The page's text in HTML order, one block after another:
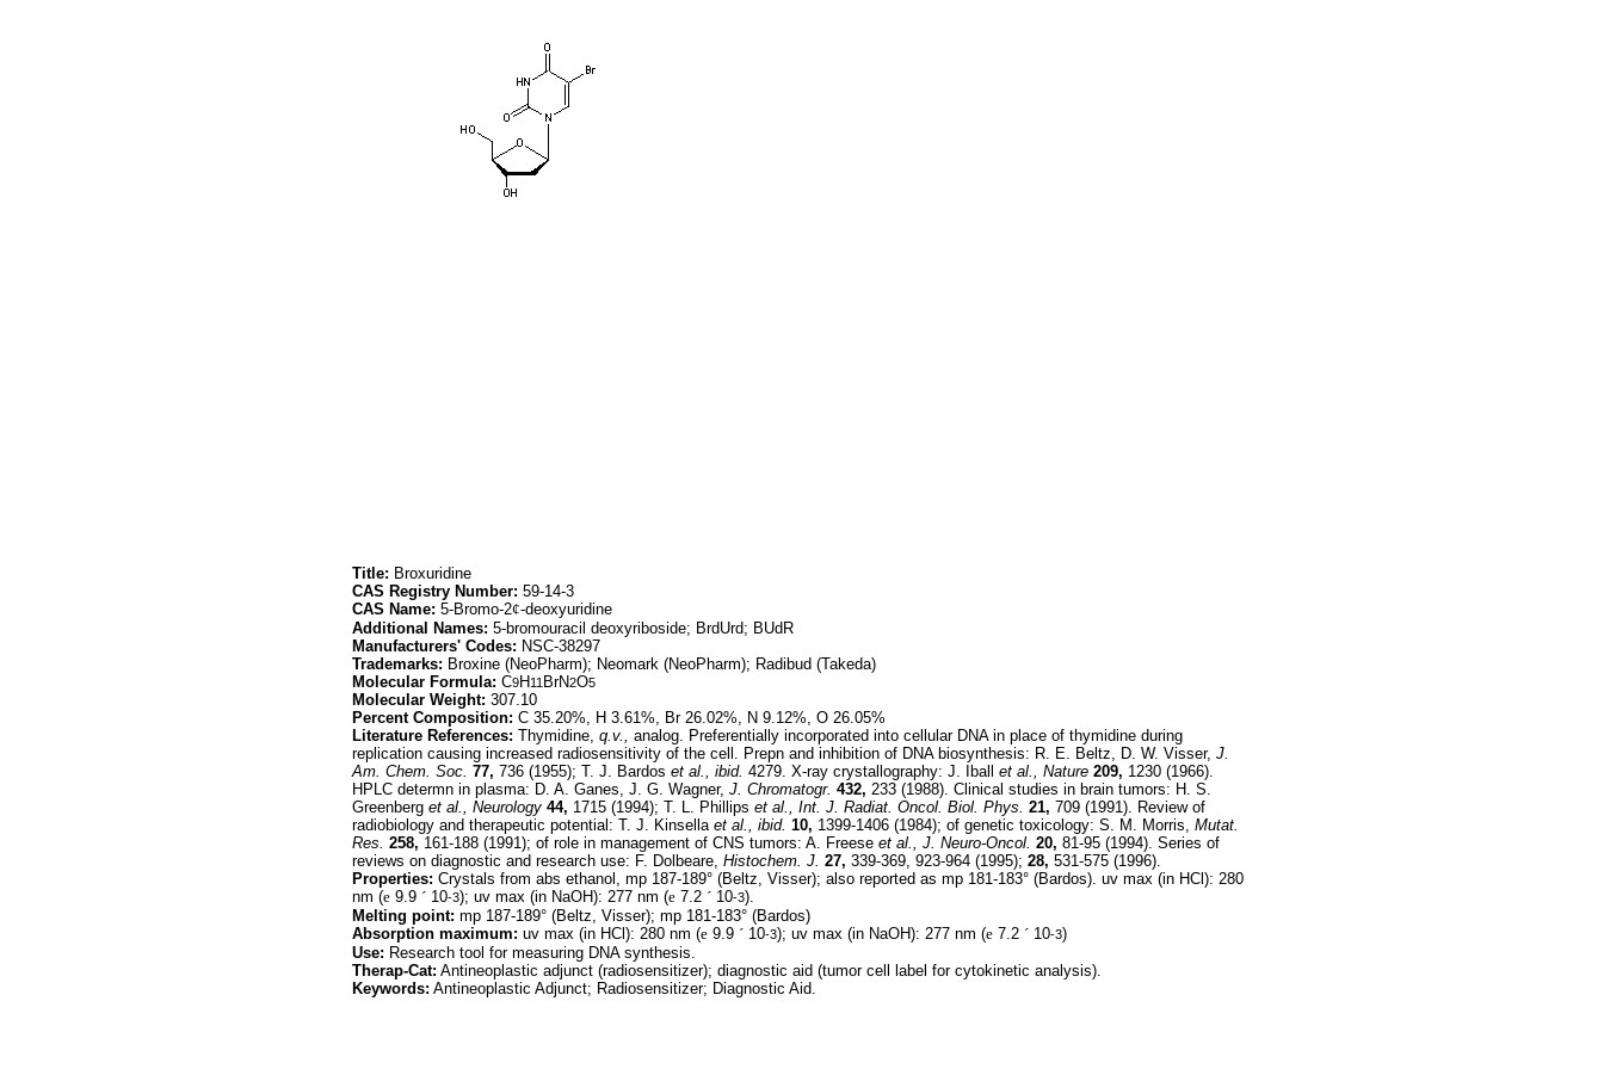
Title: Broxuridine
CAS Registry Number: 59-14-3
CAS Name: 5-Bromo-2¢-deoxyuridine
Additional Names: 5-bromouracil deoxyriboside; BrdUrd; BUdR
Manufacturers' Codes: NSC-38297
Trademarks: Broxine (NeoPharm); Neomark (NeoPharm); Radibud (Takeda)
Molecular Formula: C9H11 BrN2O5
Molecular Weight: 307.10
Percent Composition: C 35.20%, H 3.61%, Br 26.02%, N 9.12%, O 26.05%
Literature References: Thymidine, q.v., analog. Preferentially incorporated into cellular DNA in place of thymidine during
replication causing increased radiosensitivity of the cell. Prepn and inhibition of DNA biosynthesis: R. E. Beltz, D. W. Visser, J.
Am. Chem. Soc. 77, 736 (1955); T. J. Bardos et al., ibid. 4279. X-ray crystallography: J. Iball et al., Nature 209, 1230 (1966).
HPLC determn in plasma: D. A. Ganes, J. G. Wagner, J. Chromatogr. 432, 233 (1988). Clinical studies in brain tumors: H. S.
Greenberg et al., Neurology 44, 1715 (1994); T. L. Phillips et al., Int. J. Radiat. Oncol. Biol. Phys. 21, 709 (1991). Review of
radiobiology and therapeutic potential: T. J. Kinsella et al., ibid. 10, 1399-1406 (1984); of genetic toxicology: S. M. Morris, Mutat.
Res. 258, 161-188 (1991); of role in management of CNS tumors: A. Freese et al., J. Neuro-Oncol. 20, 81-95 (1994). Series of
reviews on diagnostic and research use: F. Dolbeare, Histochem. J. 27, 339-369, 923-964 (1995); 28, 531-575 (1996).
Properties: Crystals from abs ethanol, mp 187-189° (Beltz, Visser); also reported as mp 181-183° (Bardos). uv max (in HCl): 280
nm (e 9.9 ´ 10-3); uv max (in NaOH): 277 nm (e 7.2 ´ 10-3).
Melting point: mp 187-189° (Beltz, Visser); mp 181-183° (Bardos)
Absorption maximum: uv max (in HCl): 280 nm (e 9.9 ´ 10-3); uv max (in NaOH): 277 nm (e 7.2 ´ 10-3)
Use: Research tool for measuring DNA synthesis.
Therap-Cat: Antineoplastic adjunct (radiosensitizer); diagnostic aid (tumor cell label for cytokinetic analysis).
Keywords: Antineoplastic Adjunct; Radiosensitizer; Diagnostic Aid.